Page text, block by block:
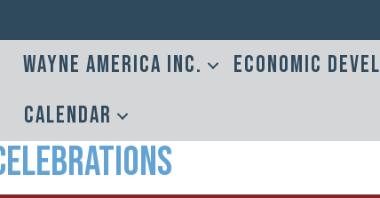
Wayne America Inc. Economic
Calendar